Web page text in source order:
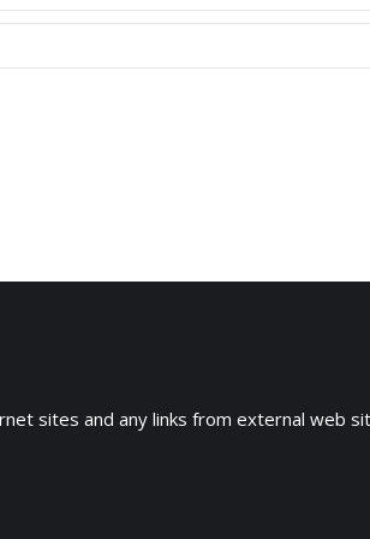
sites and any links from external web